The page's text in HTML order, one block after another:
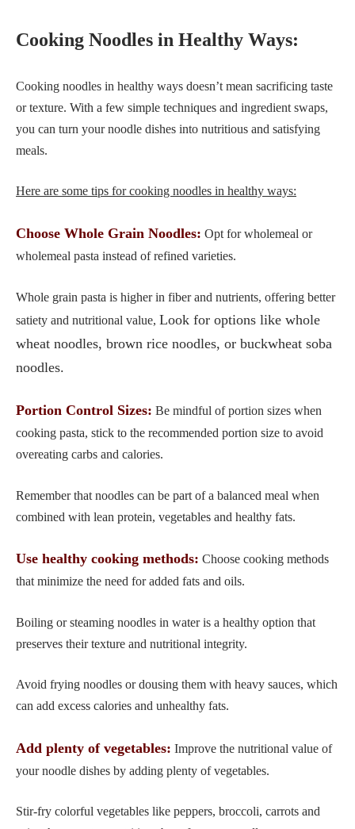
Cooking Noodles in Healthy Ways:
Cooking noodles in healthy ways doesn’t mean sacrificing taste
or texture. With a few simple techniques and ingredient swaps,
you can turn your noodle dishes into nutritious and satisfying
meals.
Here are some tips for cooking noodles in healthy ways:
Choose Whole Grain Noodles: Opt for wholemeal or
wholemeal pasta instead of refined varieties.
Whole grain pasta is higher in fiber and nutrients, offering better
satiety and nutritional value, Look for options like whole
wheat noodles, brown rice noodles, or buckwheat soba
noodles.
Portion Control Sizes: Be mindful of portion sizes when
cooking pasta, stick to the recommended portion size to avoid
overeating carbs and calories.
Remember that noodles can be part of a balanced meal when
combined with lean protein, vegetables and healthy fats.
Use healthy cooking methods: Choose cooking methods
that minimize the need for added fats and oils.
Boiling or steaming noodles in water is a healthy option that
preserves their texture and nutritional integrity.
Avoid frying noodles or dousing them with heavy sauces, which
can add excess calories and unhealthy fats.
Add plenty of vegetables: Improve the nutritional value of
your noodle dishes by adding plenty of vegetables.
Stir-fry colorful vegetables like peppers, broccoli, carrots and